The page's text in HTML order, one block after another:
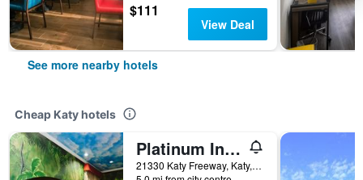
$111
View Deal
See more nearby hotels
Cheap Katy hotels
Platinum Inn Katy
21330 Katy Freeway, Katy, TX, United States